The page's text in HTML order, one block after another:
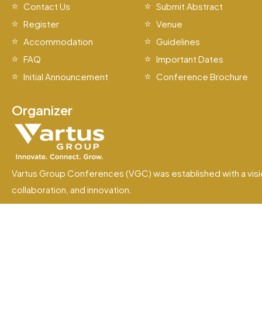
Contact Us
Submit Abstract
Register
Venue
Accommodation
Guidelines
FAQ
Important Dates
Initial Announcement
Conference Brochure
Organizer
Vartus Group Conferences (VGC) was established with a
collaboration, and innovation.